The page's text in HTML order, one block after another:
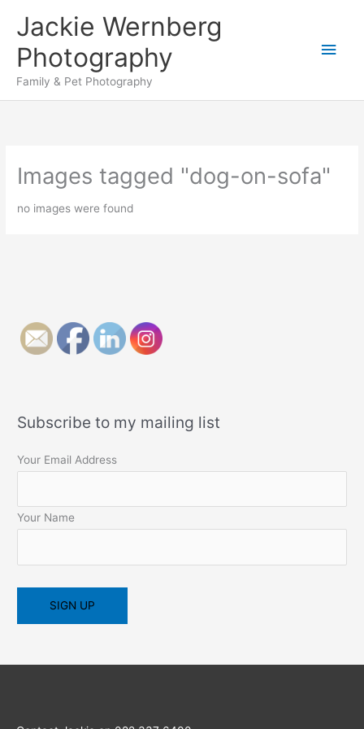
Jackie Wernberg
Photography
Family & Pet Photography
Main
Images tagged "dog-on-sofa"
no images were found
Subscribe to my mailing list
Your Email Address
Your Name